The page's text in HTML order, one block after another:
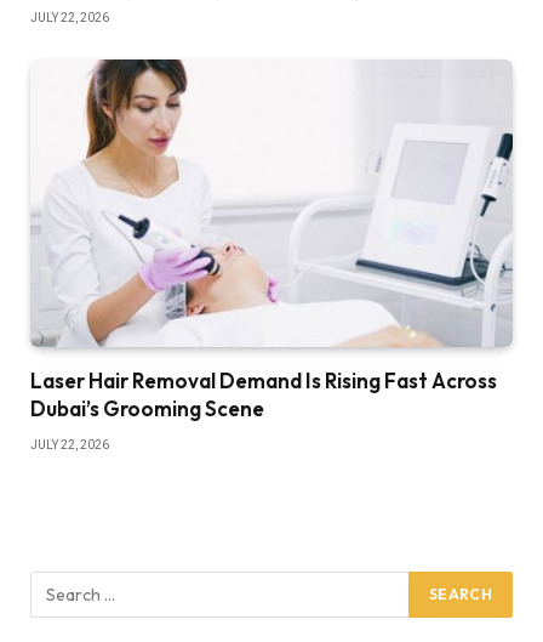
JULY 22, 2026
Laser Hair Removal Demand Is Rising Fast Across
Dubai’s Grooming Scene
JULY 22, 2026